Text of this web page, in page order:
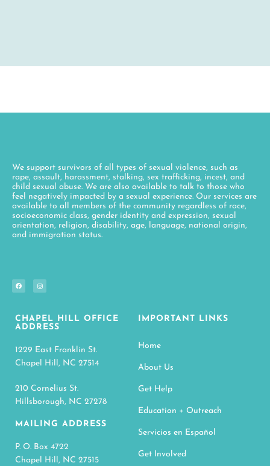
We support survivors of all types of sexual violence, such as
rape, assault, harassment, stalking, sex trafficking, incest, and
child sexual abuse. We are also available to talk to those who
feel negatively impacted by a sexual experience. Our services are
available to all members of the community regardless of race,
socioeconomic class, gender identity and expression, sexual
orientation, religion, disability, age, language, national origin,
and immigration status.
CHAPEL HILL OFFICE
ADDRESS
1229 East Franklin St.
Chapel Hill, NC 27514
210 Cornelius St.
Hillsborough, NC 27278
MAILING ADDRESS
P. O. Box 4722
Chapel Hill, NC 27515
IMPORTANT LINKS
Home
About Us
Get Help
Education + Outreach
Servicios en Español
Get Involved